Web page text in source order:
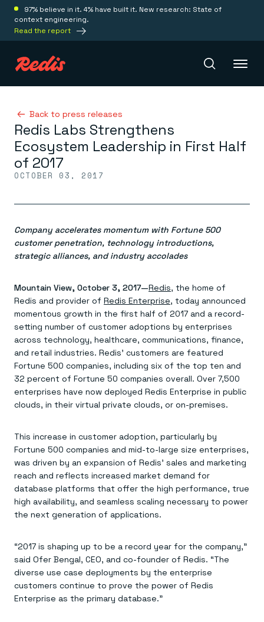
97% believe in it. 4% have built it. New research: State of
context engineering.
Read the report
Redis Iris
Platform
Redis LangCache
Redis Context Retriever
Leverage context from anywhere
Redis Agent Memory
CDC across your structured data
Redis Flex
More data, more speed, less cost
Caching
Sub-ms read/write at scale
Streaming
Event-driven messaging & data pipelines
Session management
Fast, persistent storage for sessions
Search
Search & query for structured data
GET REDIS
Downloads
Deploy
Redis Cloud
Fully managed, fully flexible
Redis Software
Redis 8.8
Pricing
Let’s talk numbers
Redis on AWS
Buy with cloud commits
Azure Managed Redis
Microsoft-supported Redis
Redis on Google Cloud
Redis from the marketplace
TOOLS
Redis Insight
Get data into Redis from anywhere
Client libraries
Python, Node, Java, Go, .Net, & more
SDKs
Connect Redis to your apps
Downloads
Solutions
Everything you need to be successful
RAG
Understand how Redis powers RAG
Semantic search
Right answers, right now
Leverage your features, fast
Token optimization
All the AI without all the cost
Fraud detection
Stop fraud, protect customers
Caching & performance
Our bread & butter
Real-time messaging
Streams at the speed of thought
Session management
Consistent experiences everywhere
Leaderboards
Know who’s winning
Financial services
E-commerce & retail
Gaming
Healthcare
Telco
GET REDIS
Devs
Redis Cloud
The nitty gritty
Welcome to the community
Join the largest open source community in cache
Dev Hub
All the tools to build
University
Become a Redis expert
Quick starts
Go 0 to 1: Redis fast
Knowledge base
Get support
LEARNING
All the words
Resource center
Demo center
Anything & everything, in action
Reference architectures
No guessing, just deploy
Resources
Resource Center
Virtual & live events
Come say hello
Join the Redis Partner Network
Google
Microsoft
LEARN HOW TO BUILD
Visit our dev hub
Try Redis
Book a meeting
Back to press releases
Redis Labs Strengthens
Ecosystem Leadership in First Half
of 2017
OCTOBER 03, 2017
Company accelerates momentum with Fortune 500
customer penetration, technology introductions,
strategic alliances, and industry accolades
Mountain View, October 3, 2017—Redis, the home of
Redis and provider of Redis Enterprise, today announced
momentous growth in the first half of 2017 and a record-
setting number of customer adoptions by enterprises
across technology, healthcare, communications, finance,
and retail industries. Redis’ customers are featured
Fortune 500 companies, including six of the top ten and
32 percent of Fortune 50 companies overall. Over 7,500
enterprises have now deployed Redis Enterprise in public
clouds, in their virtual private clouds, or on-premises.
This increase in customer adoption, particularly by
Fortune 500 companies and mid-to-large size enterprises,
was driven by an expansion of Redis’ sales and marketing
reach and reflects increased market demand for
database platforms that offer the high performance, true
high availability, and seamless scaling necessary to power
the next generation of applications.
“2017 is shaping up to be a record year for the company,”
said Ofer Bengal, CEO, and co-founder of Redis. “The
diverse use case deployments by the enterprise
customers continue to prove the power of Redis
Enterprise as the primary database.”